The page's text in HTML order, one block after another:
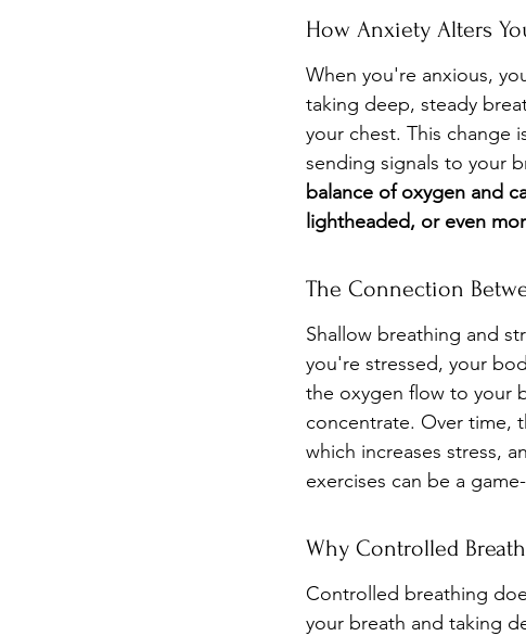
How Anxiety Alters
When you're anxious,
taking deep, steady
your chest. This change
sending signals to your
balance of oxygen and
lightheaded, or even
The Connection
Shallow breathing and
you're stressed, your
the oxygen flow to your
concentrate. Over time,
which increases stress,
exercises can be a
Why Controlled
Controlled breathing
your breath and taking